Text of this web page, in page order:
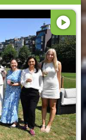
play_circle